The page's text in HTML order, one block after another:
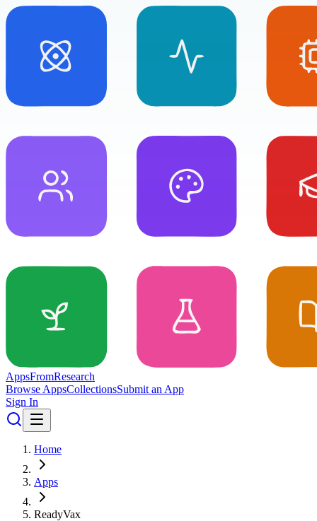
AppsFromResearch
Browse AppsCollectionsSubmit an App
Sign In
Home
Apps
ReadyVax